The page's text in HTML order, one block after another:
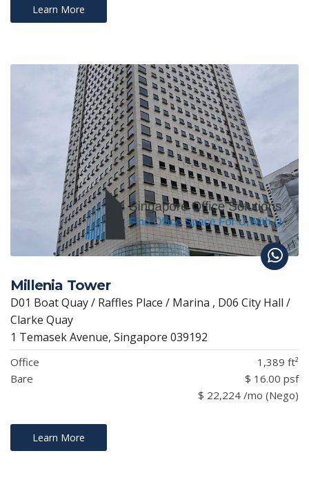
Learn More
Millenia Tower
D01 Boat Quay / Raffles Place / Marina , D06 City Hall /
Clarke Quay
1 Temasek Avenue, Singapore 039192
Office
1,389 ft²
Bare
$ 16.00 psf
$ 22,224 /mo (Nego)
Learn More